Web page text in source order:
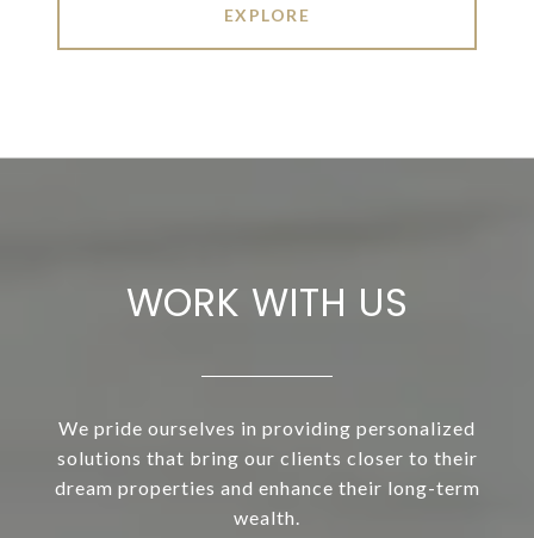
EXPLORE
WORK WITH US
We pride ourselves in providing personalized
solutions that bring our clients closer to their
dream properties and enhance their long-term
wealth.